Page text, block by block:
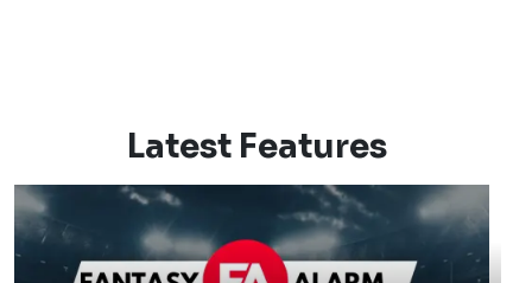
Latest Features